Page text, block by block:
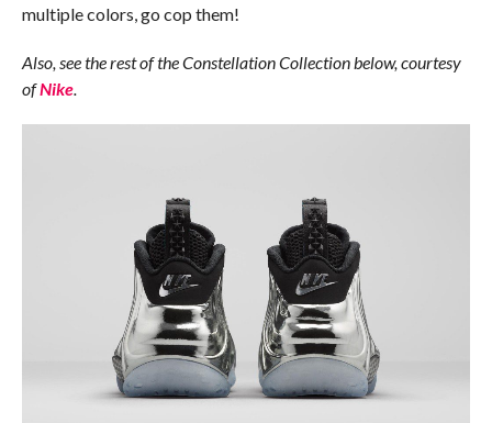
multiple colors, go cop them!
Also, see the rest of the Constellation Collection below, courtesy
ofNike.